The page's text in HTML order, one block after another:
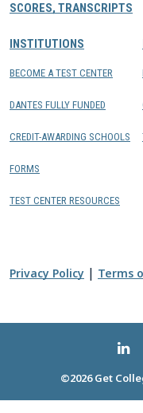
SCORES, TRANSCRIPTS
INSTITUTIONS
BECOME A TEST CENTER
DANTES FULLY FUNDED
CREDIT-AWARDING SCHOOLS
FORMS
TEST CENTER RESOURCES
Privacy Policy | Terms
©2026 Get